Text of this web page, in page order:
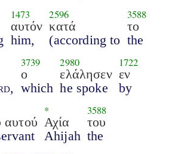
1473
αυτόν
him,
2596
κατά
(according to
3588
το
the
,
3739
ο
which
2980
ελάλησεν
he spoke
1722
εν
by
αυτού
*
Αχία
Ahijah
3588
του
the